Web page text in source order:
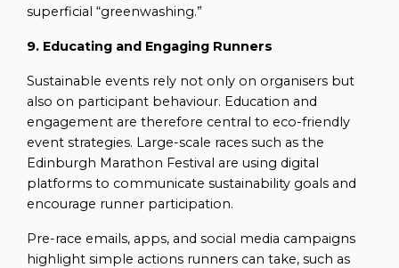
superficial “greenwashing.”
9. Educating and Engaging Runners
Sustainable events rely not only on organisers but
also on participant behaviour. Education and
engagement are therefore central to eco-friendly
event strategies. Large-scale races such as the
Edinburgh Marathon Festival are using digital
platforms to communicate sustainability goals and
encourage runner participation.
Pre-race emails, apps, and social media campaigns
highlight simple actions runners can take, such as